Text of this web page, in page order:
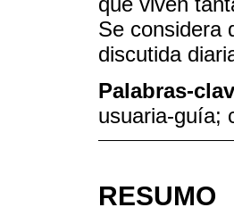
Se considera
discutida
Palabras-
usuaria-guía;
RESUMO